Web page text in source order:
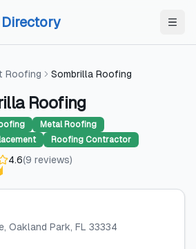
Roofing Sombrilla Roofing
Roofing
Metal Roofing
Roofing Contractor
4.6(9 reviews)
, Oakland Park, FL 33334